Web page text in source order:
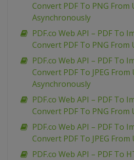
Convert PDF To PNG From
Asynchronously
PDF.co Web API – PDF To
Convert PDF To PNG From
PDF.co Web API – PDF To
Convert PDF To JPEG From
Asynchronously
PDF.co Web API – PDF To
Convert PDF To PNG From
PDF.co Web API – PDF To
Convert PDF To JPEG From
PDF.co Web API – PDF To